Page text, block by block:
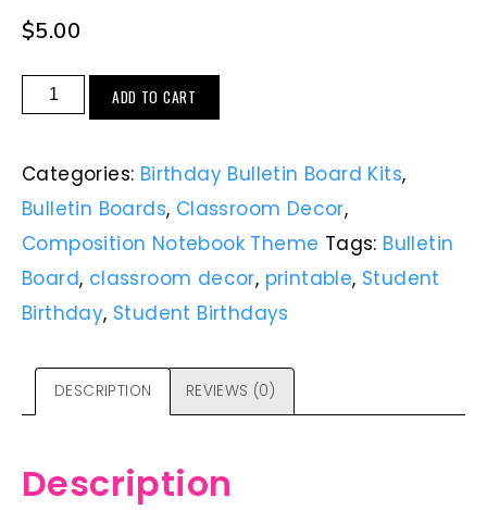
$5.00
ADD TO CART
Categories: Birthday Bulletin Board Kits,
Bulletin Boards, Classroom Decor,
Composition Notebook Theme Tags: Bulletin
Board, classroom decor, printable, Student
Birthday, Student Birthdays
DESCRIPTION REVIEWS (0)
Description